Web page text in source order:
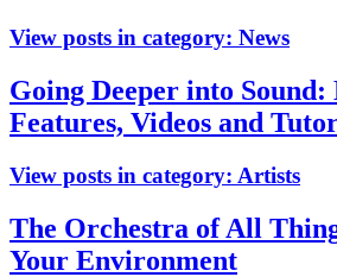
View posts in category: News
Going Deeper into
Features, Videos and
View posts in category: Artists
The Orchestra of All
Your Environment